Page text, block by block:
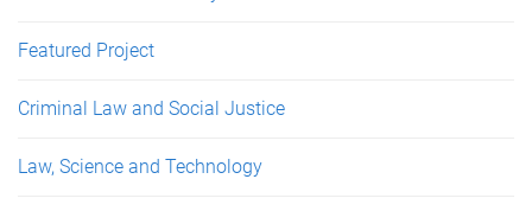
Featured Project
Criminal Law and Social Justice
Law, Science and Technology